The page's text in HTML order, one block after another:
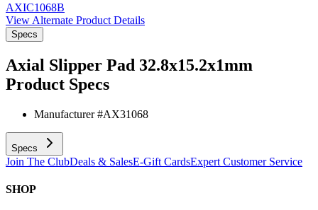
AXIC1068B
View Alternate Product Details
Specs
Axial Slipper Pad 32.8x15.2x1mm
Product Specs
Manufacturer #AX31068
Specs
Join The ClubDeals & SalesE-Gift CardsExpert Customer Service
SHOP